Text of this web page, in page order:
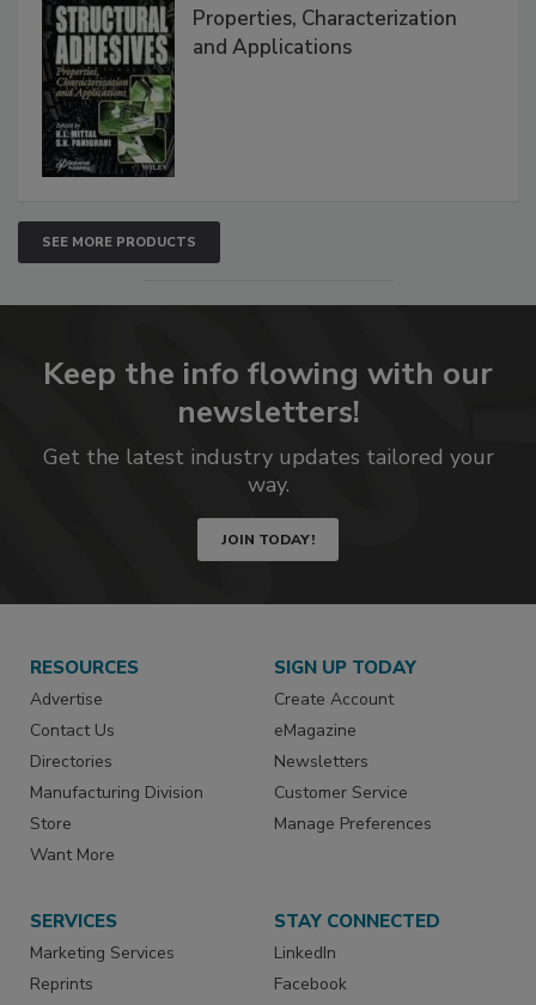
Properties, Characterization
and Applications
SEE MORE PRODUCTS
Keep the info flowing with our
newsletters!
Get the latest industry updates tailored your
way.
JOIN TODAY!
RESOURCES
Advertise
Contact Us
Directories
Manufacturing Division
Store
Want More
SIGN UP TODAY
Create Account
eMagazine
Newsletters
Customer Service
Manage Preferences
SERVICES
Marketing Services
Reprints
STAY CONNECTED
LinkedIn
Facebook